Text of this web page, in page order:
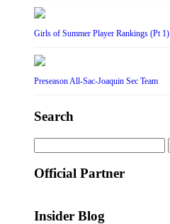
Girls of Summer Player Rankings (Pt 1)
Preseason All-Sac-Joaquin Sec Team
Search
for:
Official Partner
Insider Blog